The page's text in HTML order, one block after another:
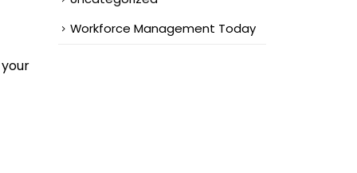
Workforce Management Today